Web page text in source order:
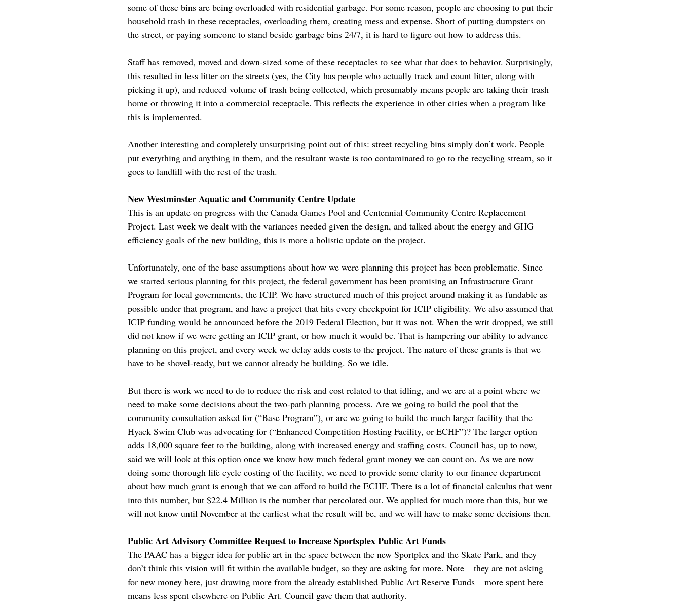
some of these bins are being overloaded with residential garbage. For some reason, people are choosing to put their
household trash in these receptacles, overloading them, creating mess and expense. Short of putting dumpsters on
the street, or paying someone to stand beside garbage bins 24/7, it is hard to figure out how to address this.
Staff has removed, moved and down-sized some of these receptacles to see what that does to behavior. Surprisingly,
this resulted in less litter on the streets (yes, the City has people who actually track and count litter, along with
picking it up), and reduced volume of trash being collected, which presumably means people are taking their trash
home or throwing it into a commercial receptacle. This reflects the experience in other cities when a program like
this is implemented.
Another interesting and completely unsurprising point out of this: street recycling bins simply don’t work. People
put everything and anything in them, and the resultant waste is too contaminated to go to the recycling stream, so it
goes to landfill with the rest of the trash.
New Westminster Aquatic and Community Centre Update
This is an update on progress with the Canada Games Pool and Centennial Community Centre Replacement
Project. Last week we dealt with the variances needed given the design, and talked about the energy and GHG
efficiency goals of the new building, this is more a holistic update on the project.
Unfortunately, one of the base assumptions about how we were planning this project has been problematic. Since
we started serious planning for this project, the federal government has been promising an Infrastructure Grant
Program for local governments, the ICIP. We have structured much of this project around making it as fundable as
possible under that program, and have a project that hits every checkpoint for ICIP eligibility. We also assumed that
ICIP funding would be announced before the 2019 Federal Election, but it was not. When the writ dropped, we still
did not know if we were getting an ICIP grant, or how much it would be. That is hampering our ability to advance
planning on this project, and every week we delay adds costs to the project. The nature of these grants is that we
have to be shovel-ready, but we cannot already be building. So we idle.
But there is work we need to do to reduce the risk and cost related to that idling, and we are at a point where we
need to make some decisions about the two-path planning process. Are we going to build the pool that the
community consultation asked for (“Base Program”), or are we going to build the much larger facility that the
Hyack Swim Club was advocating for (“Enhanced Competition Hosting Facility, or ECHF”)? The larger option
adds 18,000 square feet to the building, along with increased energy and staffing costs. Council has, up to now,
said we will look at this option once we know how much federal grant money we can count on. As we are now
doing some thorough life cycle costing of the facility, we need to provide some clarity to our finance department
about how much grant is enough that we can afford to build the ECHF. There is a lot of financial calculus that went
into this number, but $22.4 Million is the number that percolated out. We applied for much more than this, but we
will not know until November at the earliest what the result will be, and we will have to make some decisions then.
Public Art Advisory Committee Request to Increase Sportsplex Public Art Funds
The PAAC has a bigger idea for public art in the space between the new Sportplex and the Skate Park, and they
don’t think this vision will fit within the available budget, so they are asking for more. Note – they are not asking
for new money here, just drawing more from the already established Public Art Reserve Funds – more spent here
means less spent elsewhere on Public Art. Council gave them that authority.